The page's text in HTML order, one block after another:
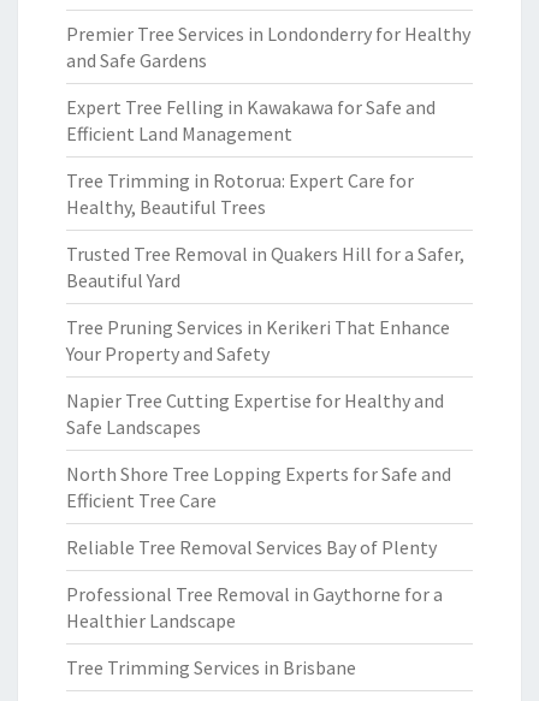
Premier Tree Services in Londonderry for Healthy
and Safe Gardens
Expert Tree Felling in Kawakawa for Safe and
Efficient Land Management
Tree Trimming in Rotorua: Expert Care for
Healthy, Beautiful Trees
Trusted Tree Removal in Quakers Hill for a Safer,
Beautiful Yard
Tree Pruning Services in Kerikeri That Enhance
Your Property and Safety
Napier Tree Cutting Expertise for Healthy and
Safe Landscapes
North Shore Tree Lopping Experts for Safe and
Efficient Tree Care
Reliable Tree Removal Services Bay of Plenty
Professional Tree Removal in Gaythorne for a
Healthier Landscape
Tree Trimming Services in Brisbane